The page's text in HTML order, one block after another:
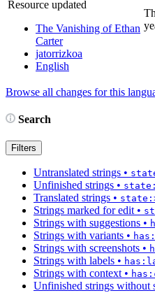
Resource updated
The Vanishing of Ethan
Carter
jatorrizkoa
English
Browse all changes for this
Search
Filters
Untranslated strings •
Unfinished strings •
Translated strings •
Strings marked for edit •
Strings with suggestions •
Strings with variants •
Strings with screenshots •
Strings with labels •
Strings with context •
Unfinished strings without